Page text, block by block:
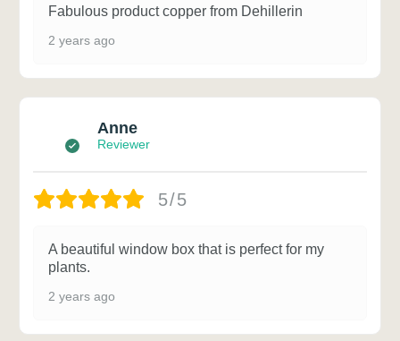
Fabulous product copper from Dehillerin
2 years ago
Anne
Reviewer
5/5
A beautiful window box that is perfect for my
plants.
2 years ago